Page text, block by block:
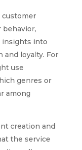
behavior,
insights into
and loyalty. For
use
genres or
among
creation and
the service